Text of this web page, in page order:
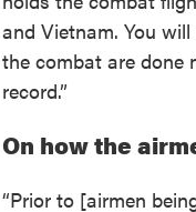
and Vietnam. You
the combat are done
record.”
On how the
“Prior to [airmen